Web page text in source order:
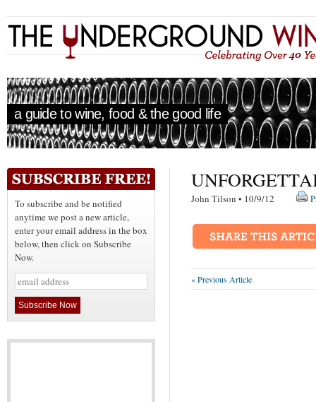
a guide to wine, food & the good life
To subscribe and be notified
anytime we post a new article,
enter your email address in the box
below, then click on Subscribe
Now.
John Tilson • 10/9/12
« Previous Article